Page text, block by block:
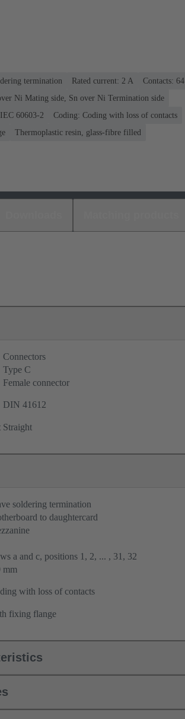
termination Rated current: ‌2 A Contacts: 64
Ni Mating side, Sn over Ni Termination side
60603-2
Coding: Coding with loss of contacts
Thermoplastic resin, glass-fibre filled
Connectors
Type C
Female connector
DIN 41612
Straight
soldering termination
to daughtercard
a and c, positions 1, 2, ... , 31, 32
mm
with loss of contacts
fixing flange